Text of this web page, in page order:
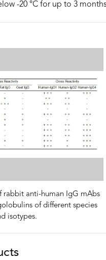
-20 °C for up to 3
rabbit anti-human IgG mAbs
of different species
isotypes.